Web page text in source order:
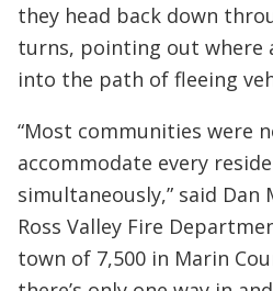
they head back down
turns, pointing out where
into the path of fleeing
“Most communities were
accommodate every
simultaneously,” said Dan
Ross Valley Fire
town of 7,500 in Marin